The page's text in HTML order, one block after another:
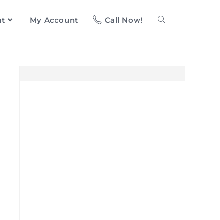
My Account Call Now!